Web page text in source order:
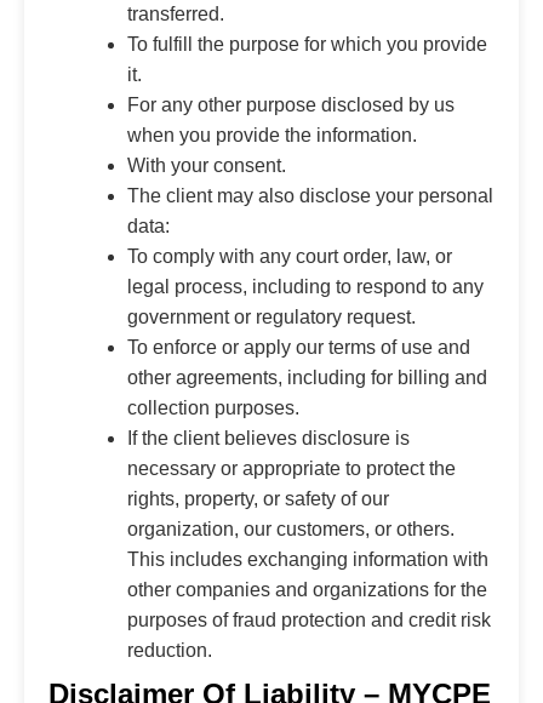
transferred.
To fulfill the purpose for which you provide
it.
For any other purpose disclosed by us
when you provide the information.
With your consent.
The client may also disclose your personal
data:
To comply with any court order, law, or
legal process, including to respond to any
government or regulatory request.
To enforce or apply our terms of use and
other agreements, including for billing and
collection purposes.
If the client believes disclosure is
necessary or appropriate to protect the
rights, property, or safety of our
organization, our customers, or others.
This includes exchanging information with
other companies and organizations for the
purposes of fraud protection and credit risk
reduction.
Disclaimer Of Liability – MYCPE